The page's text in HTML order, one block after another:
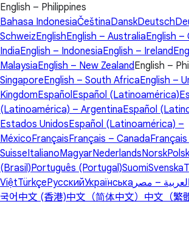
English – Philippines
Bahasa IndonesiaČeštinaDanskDeutsch
SchweizEnglishEnglish – AustraliaEnglish –
IndiaEnglish – IndonesiaEnglish – Ireland
MalaysiaEnglish – New ZealandEnglish –
SingaporeEnglish – South AfricaEnglish –
KingdomEspañol Español (Latinoamérica)
(Latinoamérica) – ArgentinaEspañol
Estados UnidosEspañol (Latinoamérica) –
MéxicoFrançaisFrançais – Canada
SuisseItalianoMagyarNederlandsNorsk
(Brasil)Português (Portugal)SuomiSvenska
ViệtTürkçeРусскийУкраїнська العربية – مصر
국어 中文 (香港)中文（简体中文） 中文（繁